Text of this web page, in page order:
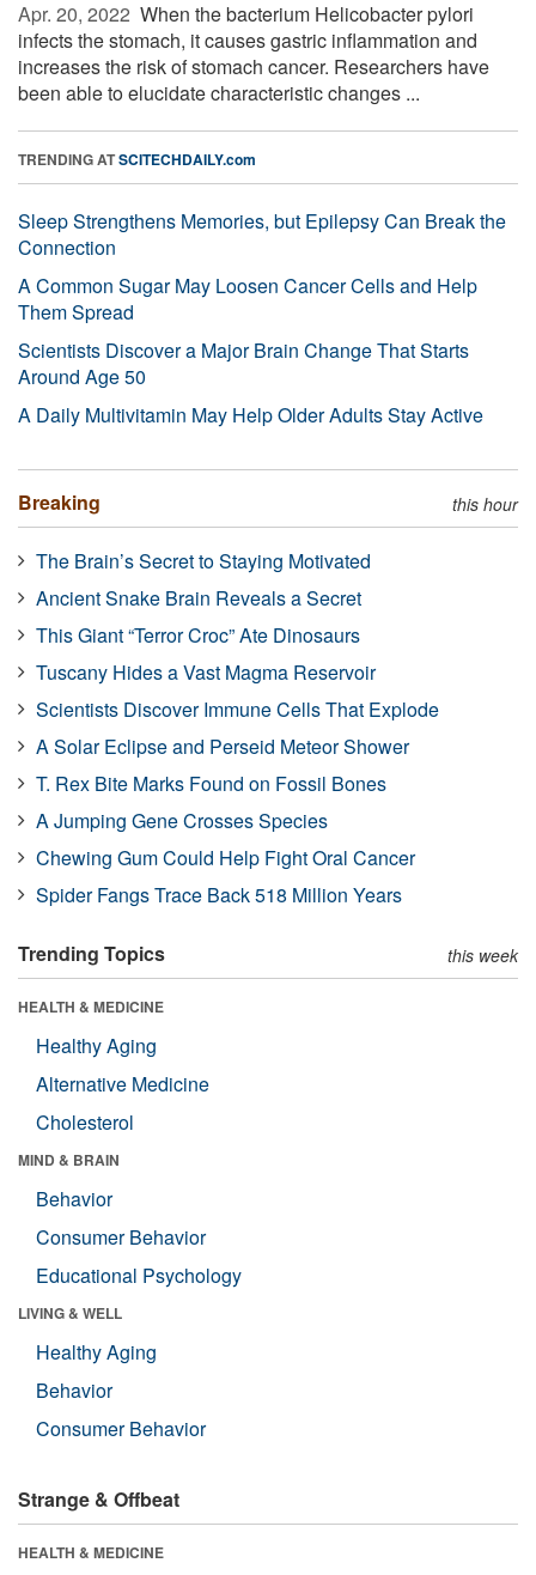
Apr. 20, 2022  When the bacterium Helicobacter pylori
infects the stomach, it causes gastric inflammation and
increases the risk of stomach cancer. Researchers have
been able to elucidate characteristic changes ...
TRENDING ATSCITECHDAILY.com
Sleep Strengthens Memories, but Epilepsy Can Break the
Connection
A Common Sugar May Loosen Cancer Cells and Help
Them Spread
Scientists Discover a Major Brain Change That Starts
Around Age 50
A Daily Multivitamin May Help Older Adults Stay Active
Breaking this hour
The Brain’s Secret to Staying Motivated
Ancient Snake Brain Reveals a Secret
This Giant “Terror Croc” Ate Dinosaurs
Tuscany Hides a Vast Magma Reservoir
Scientists Discover Immune Cells That Explode
A Solar Eclipse and Perseid Meteor Shower
T. Rex Bite Marks Found on Fossil Bones
A Jumping Gene Crosses Species
Chewing Gum Could Help Fight Oral Cancer
Spider Fangs Trace Back 518 Million Years
Trending Topics this week
HEALTH & MEDICINE
Healthy Aging
Alternative Medicine
Cholesterol
MIND & BRAIN
Behavior
Consumer Behavior
Educational Psychology
LIVING & WELL
Healthy Aging
Behavior
Consumer Behavior
Strange & Offbeat
HEALTH & MEDICINE